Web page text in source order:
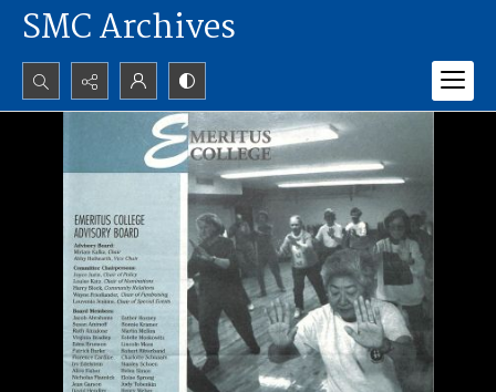
SMC Archives
Search...
Advanced search